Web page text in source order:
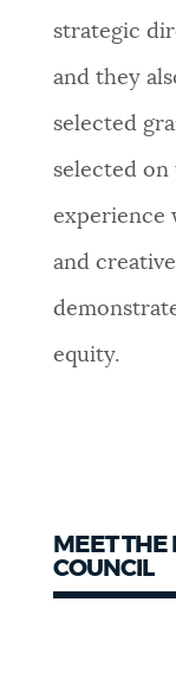
strategic
and they
selected
selected on
experience
and
equity.
MEET THE
COUNCIL